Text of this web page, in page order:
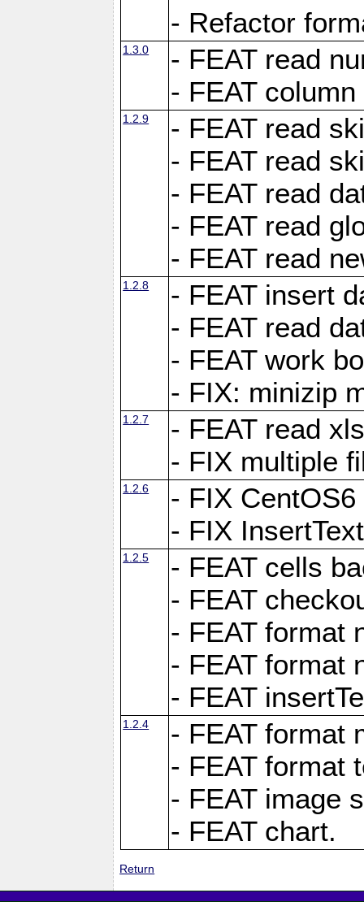
- Refactor
1.3.0
- FEAT read
- FEAT
1.2.9
- FEAT read
- FEAT read
- FEAT read
- FEAT read
- FEAT read
1.2.8
- FEAT insert
- FEAT read
- FEAT work
- FIX: minizip
1.2.7
- FEAT read
- FIX multiple
1.2.6
- FIX CentOS6
- FIX
1.2.5
- FEAT cells
- FEAT
- FEAT format
- FEAT format
- FEAT
1.2.4
- FEAT format
- FEAT format
- FEAT image
- FEAT chart.
Return